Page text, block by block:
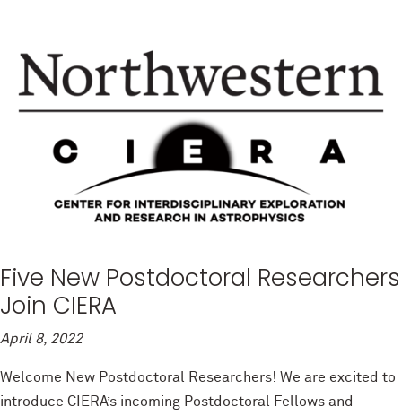
Five New Postdoctoral Researchers
Join CIERA
April 8, 2022
Welcome New Postdoctoral Researchers! We are excited to
introduce CIERA’s incoming Postdoctoral Fellows and